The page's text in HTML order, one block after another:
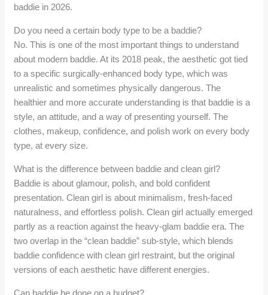
baddie in 2026.
Do you need a certain body type to be a baddie?
No. This is one of the most important things to understand
about modern baddie. At its 2018 peak, the aesthetic got tied
to a specific surgically-enhanced body type, which was
unrealistic and sometimes physically dangerous. The
healthier and more accurate understanding is that baddie is a
style, an attitude, and a way of presenting yourself. The
clothes, makeup, confidence, and polish work on every body
type, at every size.
What is the difference between baddie and clean girl?
Baddie is about glamour, polish, and bold confident
presentation. Clean girl is about minimalism, fresh-faced
naturalness, and effortless polish. Clean girl actually emerged
partly as a reaction against the heavy-glam baddie era. The
two overlap in the “clean baddie” sub-style, which blends
baddie confidence with clean girl restraint, but the original
versions of each aesthetic have different energies.
Can baddie be done on a budget?